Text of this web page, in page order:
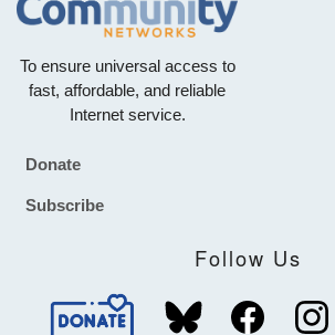
To ensure universal access to
fast, affordable, and reliable
Internet service.
Footer
Donate
Subscribe
Follow Us